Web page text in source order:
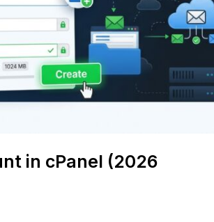
in cPanel (2026